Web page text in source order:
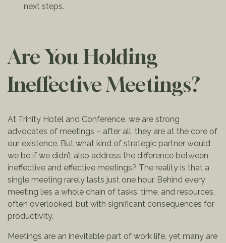
next steps.
Are You Holding
Ineffective Meetings?
At Trinity Hotel and Conference, we are strong
advocates of meetings – after all, they are at the core of
our existence. But what kind of strategic partner would
we be if we didn’t also address the difference between
ineffective and effective meetings? The reality is that a
single meeting rarely lasts just one hour. Behind every
meeting lies a whole chain of tasks, time, and resources,
often overlooked, but with significant consequences for
productivity.
Meetings are an inevitable part of work life, yet many are